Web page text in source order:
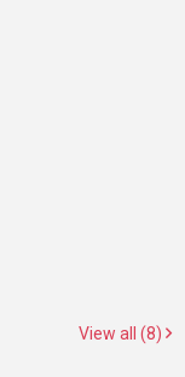
View all (8)